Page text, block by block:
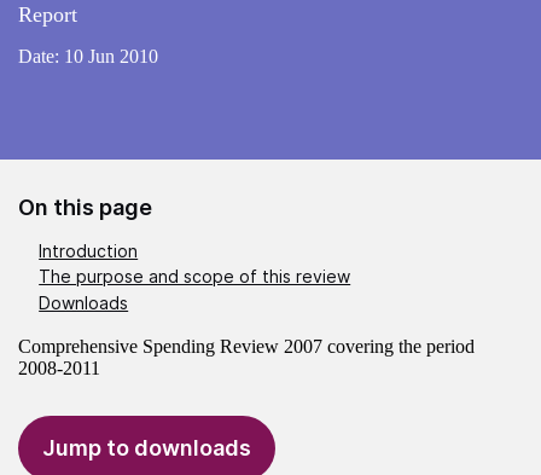
Report
Date: 10 Jun 2010
On this page
Introduction
The purpose and scope of this review
Downloads
Comprehensive Spending Review 2007 covering the period
2008-2011
Jump to downloads